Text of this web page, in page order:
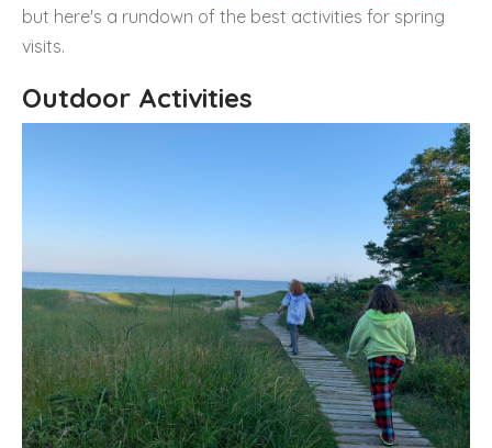
but here's a rundown of the best activities for spring
visits.
Outdoor Activities